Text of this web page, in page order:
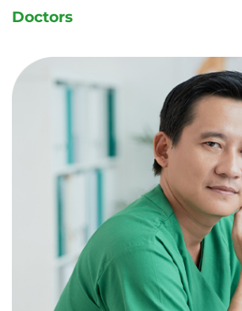
Doctors
内科
耳鼻咽喉科
皮膚科